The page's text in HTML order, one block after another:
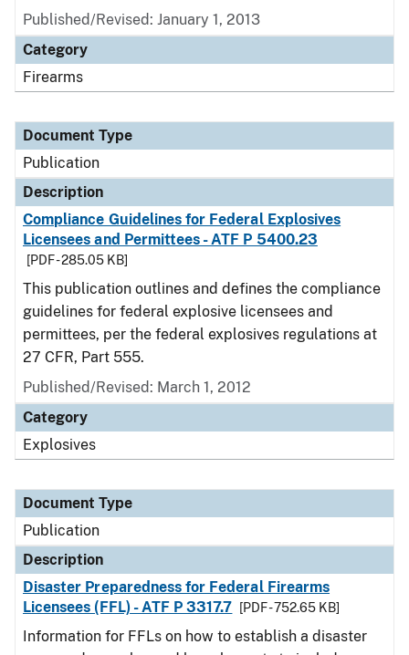
Published/Revised: January 1, 2013
Category
Firearms
Document Type
Publication
Description
Compliance Guidelines for Federal Explosives
Licensees and Permittees - ATF P 5400.23
[PDF - 285.05 KB]
This publication outlines and defines the compliance
guidelines for federal explosive licensees and
permittees, per the federal explosives regulations at
27 CFR, Part 555.
Published/Revised: March 1, 2012
Category
Explosives
Document Type
Publication
Description
Disaster Preparedness for Federal Firearms
Licensees (FFL) - ATF P 3317.7
[PDF - 752.65 KB]
Information for FFLs on how to establish a disaster